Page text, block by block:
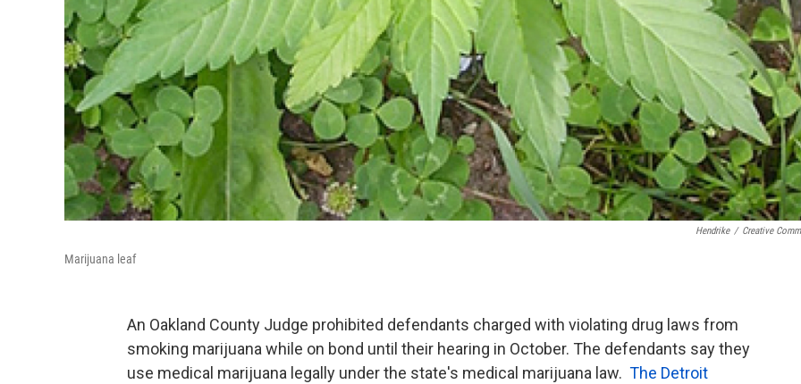
Hendrike / Creative
Marijuana leaf
An Oakland County Judge prohibited defendants charged with violating drug laws from
smoking marijuana while on bond until their hearing in October. The defendants say they
use medical marijuana legally under the state's medical marijuana law. The Detroit